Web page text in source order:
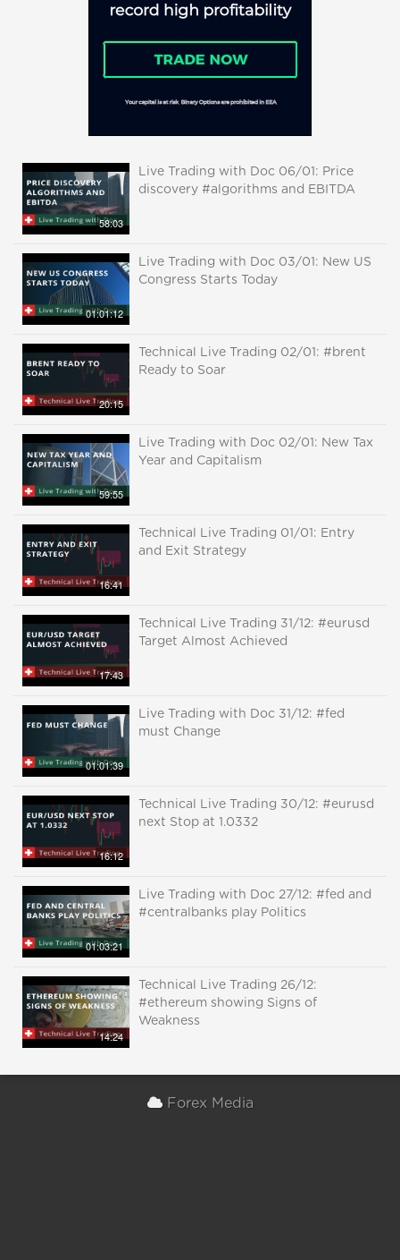
58:03
Live Trading with Doc 06/01: Price
discovery #algorithms and EBITDA
01:01:12
Live Trading with Doc 03/01: New US
Congress Starts Today
20:15
Technical Live Trading 02/01: #brent
Ready to Soar
59:55
Live Trading with Doc 02/01: New Tax
Year and Capitalism
16:41
Technical Live Trading 01/01: Entry
and Exit Strategy
17:43
Technical Live Trading 31/12: #eurusd
Target Almost Achieved
01:01:39
Live Trading with Doc 31/12: #fed
must Change
16:12
Technical Live Trading 30/12: #eurusd
next Stop at 1.0332
01:03:21
Live Trading with Doc 27/12: #fed and
#centralbanks play Politics
14:24
Technical Live Trading 26/12:
#ethereum showing Signs of
Weakness
Forex Media